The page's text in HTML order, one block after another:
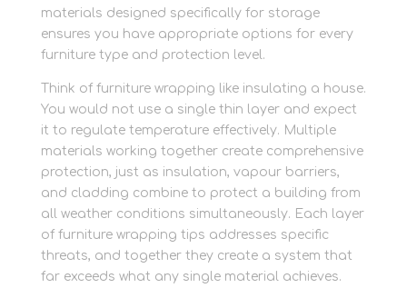
materials designed specifically for storage
ensures you have appropriate options for every
furniture type and protection level.
Think of furniture wrapping like insulating a house.
You would not use a single thin layer and expect
it to regulate temperature effectively. Multiple
materials working together create comprehensive
protection, just as insulation, vapour barriers,
and cladding combine to protect a building from
all weather conditions simultaneously. Each layer
of furniture wrapping tips addresses specific
threats, and together they create a system that
far exceeds what any single material achieves.